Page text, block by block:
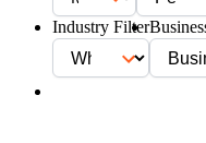
Industry Filter